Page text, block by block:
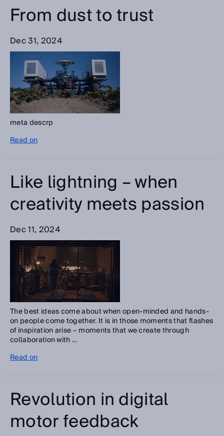
From dust to trust
Dec 31, 2024
meta descrp
Read on
Like lightning – when
creativity meets passion
Dec 11, 2024
The best ideas come about when open-minded and hands-
on people come together. It is in those moments that flashes
of inspiration arise – moments that we create through
collaboration with ...
Read on
Revolution in digital
motor feedback